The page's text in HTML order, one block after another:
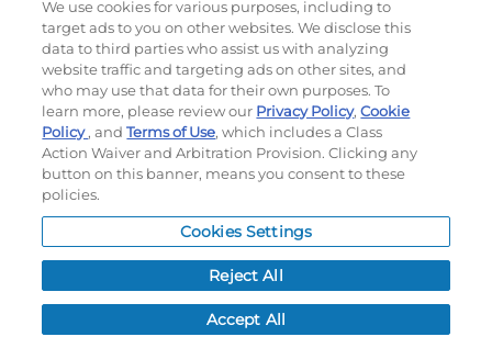
FREESTYLE SUBLIMATED
CAMP SHIRT
#228194
$80.00
LADIES FREESTYLE
SUBLIMATED POLO
#228346
$69.80
We use cookies for various purposes, including to
target ads to you on other websites. We disclose this
data to third parties who assist us with analyzing
website traffic and targeting ads on other sites, and
who may use that data for their own purposes. To
learn more, please review our Privacy Policy,Cookie
Policy, andTerms of Use, which includes a Class
Action Waiver and Arbitration Provision. Clicking any
button on this banner, means you consent to these
policies.
Cookies Settings
Reject All
Accept All